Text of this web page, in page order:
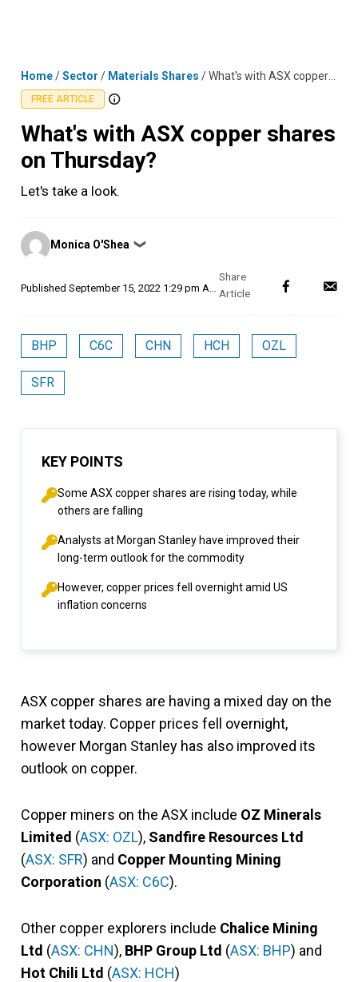
Home/Sector / Materials Shares /What's with ASX copper shares on Thursday?
FREE ARTICLE
What's with ASX copper shares
on Thursday?
Let's take a look.
Posted
by
Monica O'Shea ❯
Published September 15, 2022 1:29 pm AEST
BHP C6C CHN HCH OZL
SFR
KEY POINTS
Some ASX copper shares are rising today, while
others are falling
Analysts at Morgan Stanley have improved their
long-term outlook for the commodity
However, copper prices fell overnight amid US
inflation concerns
ASX copper shares are having a mixed day on the
market today. Copper prices fell overnight,
however Morgan Stanley has also improved its
outlook on copper.
Copper miners on the ASX include OZ Minerals
Limited (ASX: OZL), Sandfire Resources Ltd
(ASX: SFR) and Copper Mounting Mining
Corporation (ASX: C6C).
Other copper explorers include Chalice Mining
Ltd (ASX: CHN), BHP Group Ltd (ASX: BHP) and
Hot Chili Ltd (ASX: HCH)